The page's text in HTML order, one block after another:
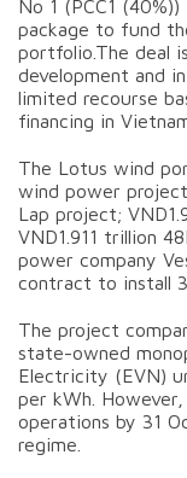
No 1 (PCC1
package to fund
portfolio.The deal
development and
limited recourse
financing in
The Lotus wind
wind power
Lap project;
VND1.911 trillion
power company
contract to install
The project
state-owned
Electricity (EVN)
per kWh.
operations by 31
regime.